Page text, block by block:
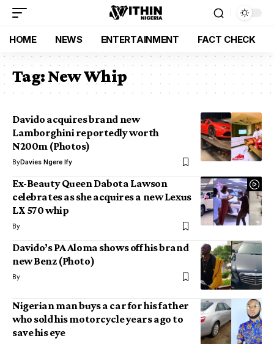
HOME NEWS ENTERTAINMENT FACT CHECK
Tag:New Whip
Davido acquires brand new
Lamborghini reportedly worth
N200m (Photos)
ByDavies Ngere Ify
Ex-Beauty Queen Dabota Lawson
celebrates as she acquires a new Lexus
LX 570 whip
By
Davido’s PA Aloma shows off his brand
new Benz (Photo)
By
Nigerian man buys a car for his father
who sold his motorcycle years ago to
save his eye